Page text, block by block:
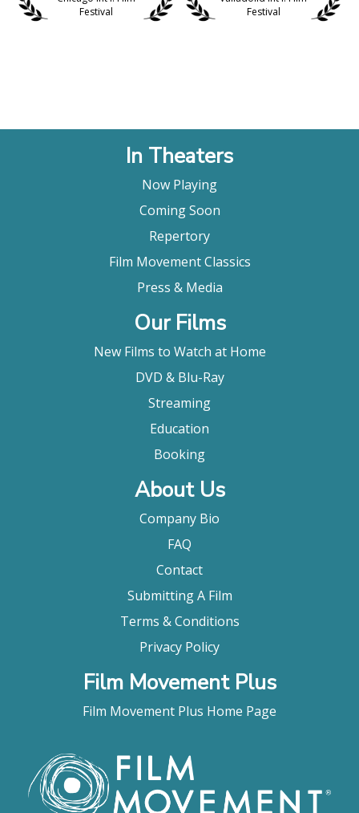
Festival
Festival
In Theaters
Now Playing
Coming Soon
Repertory
Film Movement Classics
Press & Media
Our Films
New Films to Watch at Home
DVD & Blu-Ray
Streaming
Education
Booking
About Us
Company Bio
FAQ
Contact
Submitting A Film
Terms & Conditions
Privacy Policy
Film Movement Plus
Film Movement Plus Home Page